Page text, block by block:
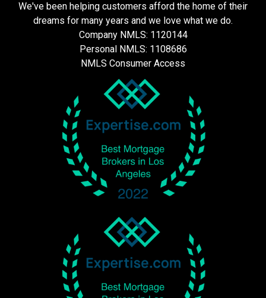
We've been helping customers afford the home of their
dreams for many years and we love what we do.
Company NMLS: 1120144
Personal NMLS: 1108686
NMLS Consumer Access